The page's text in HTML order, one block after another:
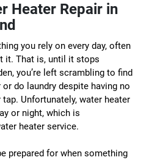
Heater Repair in
you rely on every day, often
it. That is, until it stops
you’re left scrambling to find
do laundry despite having no
Unfortunately, water heater
or night, which is
heater service.
prepared for when something